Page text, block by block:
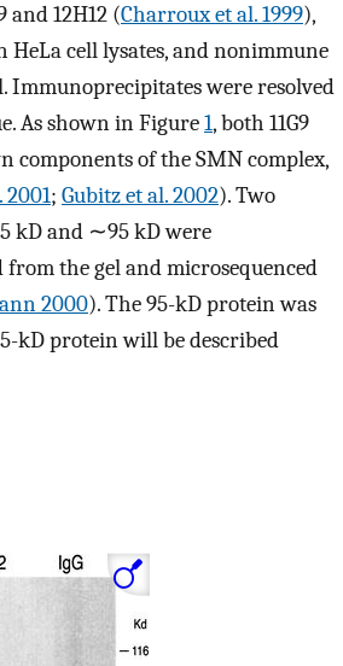
and 12H12 (Charroux et al. 1999),
HeLa cell lysates, and nonimmune
Immunoprecipitates were resolved
As shown in Figure1, both 11G9
components of the SMN complex,
2001; Gubitz et al. 2002). Two
kD and ∼95 kD were
the gel and microsequenced
2000). The 95-kD protein was
kD protein will be described